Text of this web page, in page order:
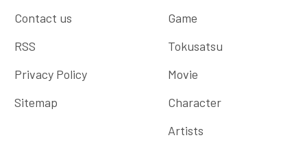
Contact us
RSS
Privacy Policy
Sitemap
Game
Tokusatsu
Movie
Character
Artists